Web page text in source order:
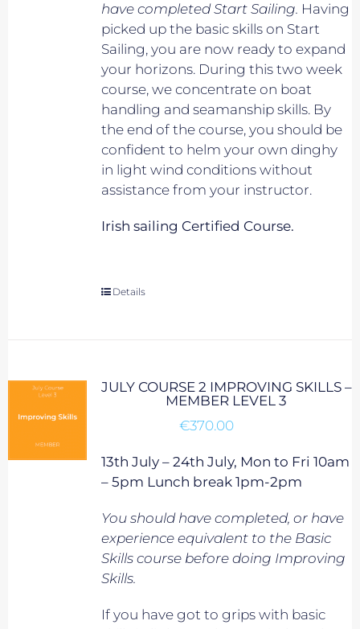
have completed Start Sailing. Having
picked up the basic skills on Start
Sailing, you are now ready to expand
your horizons. During this two week
course, we concentrate on boat
handling and seamanship skills. By
the end of the course, you should be
confident to helm your own dinghy
in light wind conditions without
assistance from your instructor.
Irish sailing Certified Course.
Details
JULY COURSE 2 IMPROVING SKILLS –
MEMBER LEVEL 3
€370.00
13th July – 24th July, Mon to Fri 10am
– 5pm Lunch break 1pm-2pm
You should have completed, or have
experience equivalent to the Basic
Skills course before doing Improving
Skills.
If you have got to grips with basic